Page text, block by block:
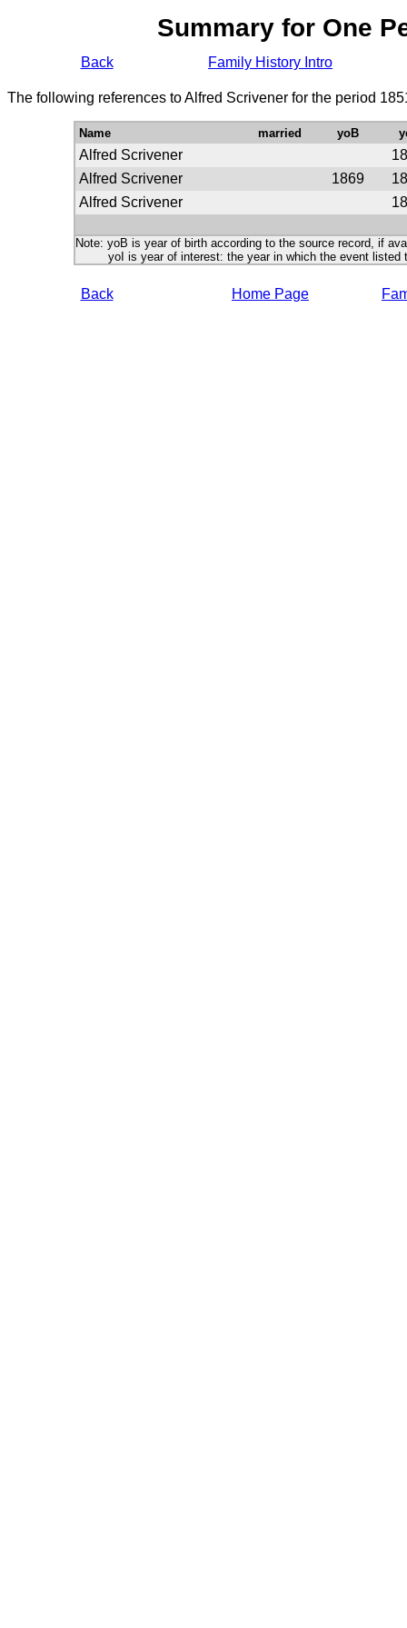
Summary for One
Back Family History Intro
The following references to Alfred Scrivener for the period
Name married yoB
Alfred Scrivener
Alfred Scrivener
1869
Alfred Scrivener
Note: yoB is year of birth according to the source record, if
yoI is year of interest: the year in which the event listed
Back Home Page